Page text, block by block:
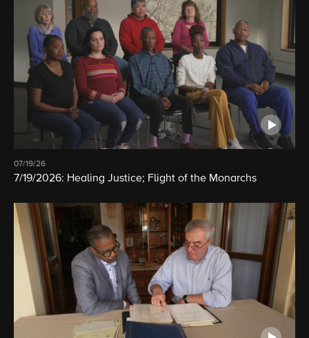
07/19/26
7/19/2026: Healing Justice; Flight of the Monarchs